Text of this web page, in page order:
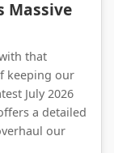
Massive
that
keeping our
July 2026
a detailed
our